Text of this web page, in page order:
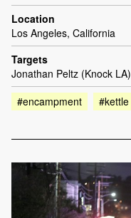
Location
Los Angeles, California
Targets
Jonathan Peltz (Knock LA)
#encampment
#kettle